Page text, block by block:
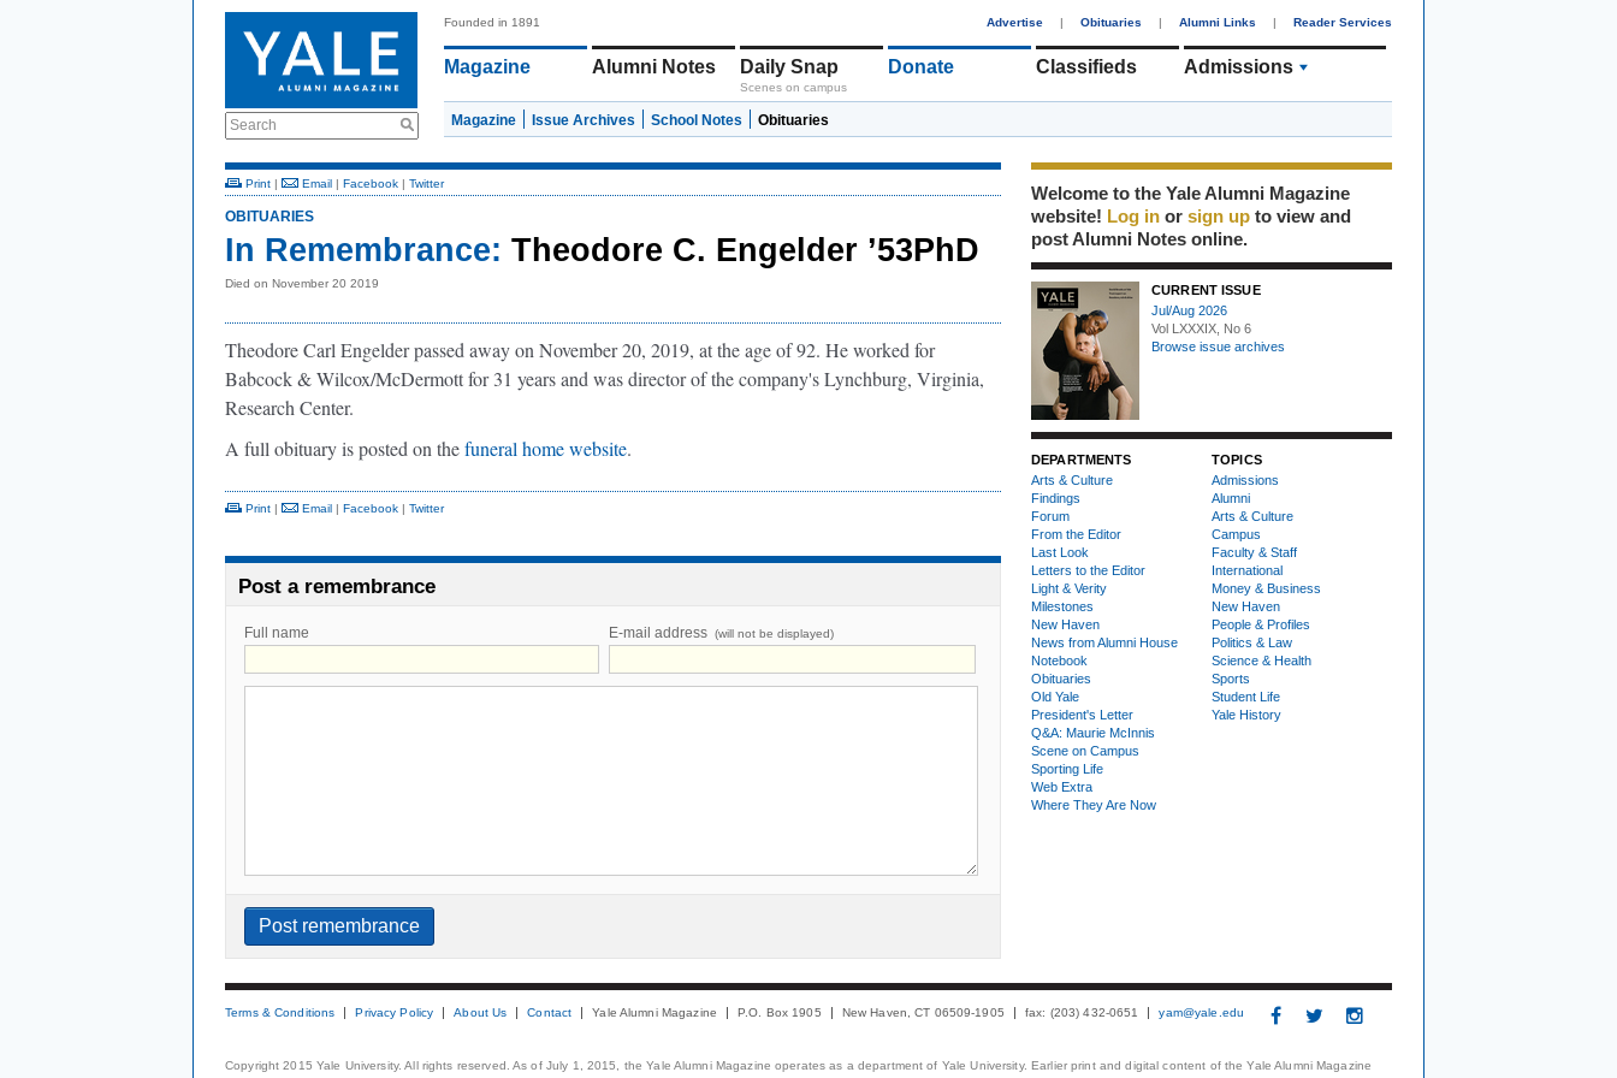
Search
Founded in 1891 Advertise | Obituaries | Alumni Links | Reader Services
Magazine Alumni Notes Daily Snap
Scenes on campus
Donate Classifieds Admissions
Magazine Issue Archives School Notes Obituaries
Print | Email | Facebook | Twitter
OBITUARIES
In Remembrance: Theodore C. Engelder ’53PhD
Died on November 20 2019
Theodore Carl Engelder passed away on November 20, 2019, at the age of 92. He worked for
Babcock & Wilcox/McDermott for 31 years and was director of the company's Lynchburg, Virginia,
Research Center.
A full obituary is posted on thefuneral home website.
Print | Email | Facebook | Twitter
Post a remembrance
Full name E-mail address (will not be displayed)
Welcome to the Yale Alumni Magazine
website! Log in or sign up to view and
post Alumni Notes online.
CURRENT ISSUE
Jul/Aug 2026
Vol LXXXIX, No 6
Browse issue archives
DEPARTMENTS
Arts & Culture
Findings
Forum
From the Editor
Last Look
Letters to the Editor
Light & Verity
Milestones
New Haven
News from Alumni House
Notebook
Obituaries
Old Yale
President's Letter
Q&A: Maurie McInnis
Scene on Campus
Sporting Life
Web Extra
Where They Are Now
TOPICS
Admissions
Alumni
Arts & Culture
Campus
Faculty & Staff
International
Money & Business
New Haven
People & Profiles
Politics & Law
Science & Health
Sports
Student Life
Yale History
Terms & Conditions Privacy Policy About Us Contact Yale Alumni Magazine P.O. Box 1905 New Haven, CT 06509-1905 fax: (203) 432-0651 yam@yale.edu
Copyright 2015 Yale University. All rights reserved. As of July 1, 2015, the Yale Alumni Magazine operates as a department of Yale University. Earlier print and digital content of the Yale Alumni Magazine